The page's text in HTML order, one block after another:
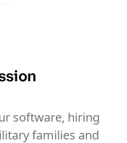
software, hiring
families and